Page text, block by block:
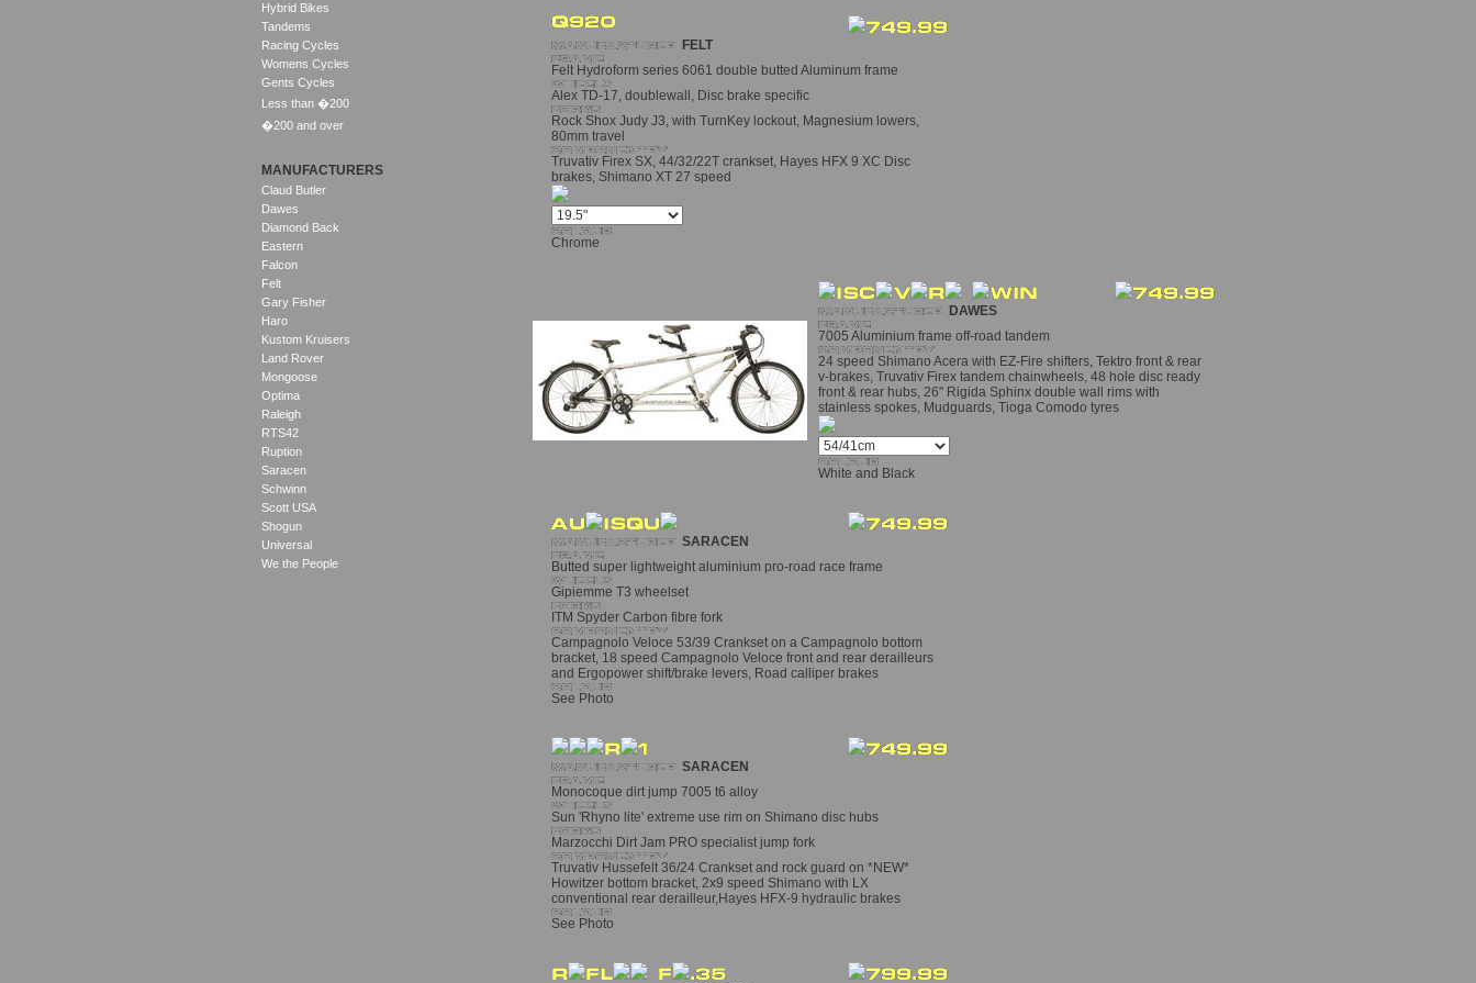
Hybrid Bikes
Tandems
Racing Cycles
Womens Cycles
Gents Cycles
Less than �200
�200 and over
MANUFACTURERS
Claud Butler
Dawes
Diamond Back
Eastern
Falcon
Felt
Gary Fisher
Haro
Kustom Kruisers
Land Rover
Mongoose
Optima
Raleigh
RTS42
Ruption
Saracen
Schwinn
Scott USA
Shogun
Universal
We the People
FELT
Felt Hydroform series 6061 double butted Aluminum frame
Alex TD-17, doublewall, Disc brake specific
Rock Shox Judy J3, with TurnKey lockout, Magnesium lowers,
80mm travel
Truvativ Firex SX, 44/32/22T crankset, Hayes HFX 9 XC Disc
brakes, Shimano XT 27 speed
Chrome
DAWES
7005 Aluminium frame off-road tandem
24 speed Shimano Acera with EZ-Fire shifters, Tektro front & rear
v-brakes, Truvativ Firex tandem chainwheels, 48 hole disc ready
front & rear hubs, 26" Rigida Sphinx double wall rims with
stainless spokes, Mudguards, Tioga Comodo tyres
White and Black
SARACEN
Butted super lightweight aluminium pro-road race frame
Gipiemme T3 wheelset
ITM Spyder Carbon fibre fork
Campagnolo Veloce 53/39 Crankset on a Campagnolo bottom
bracket, 18 speed Campagnolo Veloce front and rear derailleurs
and Ergopower shift/brake levers, Road calliper brakes
See Photo
SARACEN
Monocoque dirt jump 7005 t6 alloy
Sun 'Rhyno lite' extreme use rim on Shimano disc hubs
Marzocchi Dirt Jam PRO specialist jump fork
Truvativ Hussefelt 36/24 Crankset and rock guard on *NEW*
Howitzer bottom bracket, 2x9 speed Shimano with LX
conventional rear derailleur,Hayes HFX-9 hydraulic brakes
See Photo